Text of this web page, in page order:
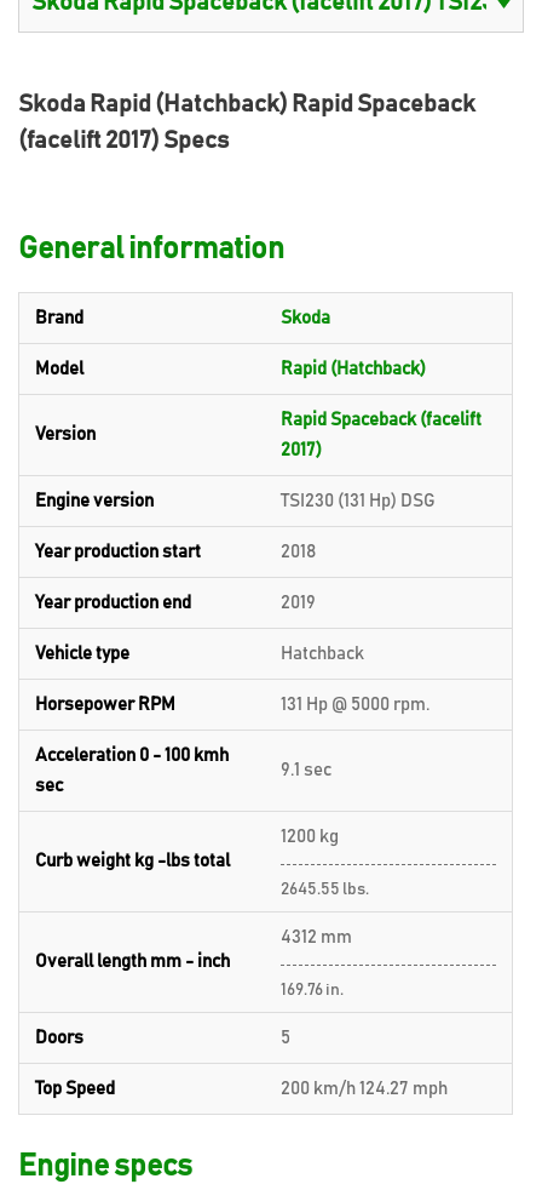
Skoda Rapid (Hatchback) Rapid Spaceback
(facelift 2017) Specs
General information
Brand Skoda
Model Rapid (Hatchback)
Version
Rapid Spaceback (facelift
2017)
Engine version TSI230 (131 Hp) DSG
Year production start 2018
Year production end 2019
Vehicle type Hatchback
Horsepower RPM 131 Hp @ 5000 rpm.
Acceleration 0 - 100 kmh
sec
9.1 sec
Curb weight kg -lbs total
1200 kg
2645.55 lbs.
Overall length mm - inch
4312 mm
169.76 in.
Doors 5
Top Speed 200 km/h 124.27 mph
Engine specs